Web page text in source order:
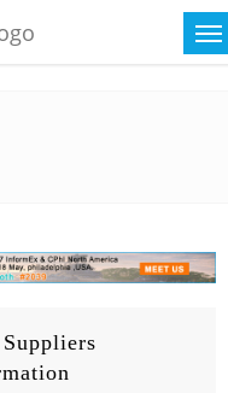
Suppliers